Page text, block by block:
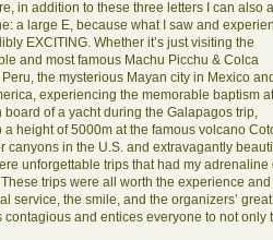
in addition to these three letters I can also
a large E, because what I saw and
EXCITING. Whether it’s just visiting the
and most famous Machu Picchu & Colca
the mysterious Mayan city in Mexico and
experiencing the memorable baptism
board of a yacht during the Galapagos trip,
a height of 5000m at the famous volcano
canyons in the U.S. and extravagantly
unforgettable trips that had my
trips were all worth the experience
service, the smile, and the organizers’
contagious and entices everyone to not only